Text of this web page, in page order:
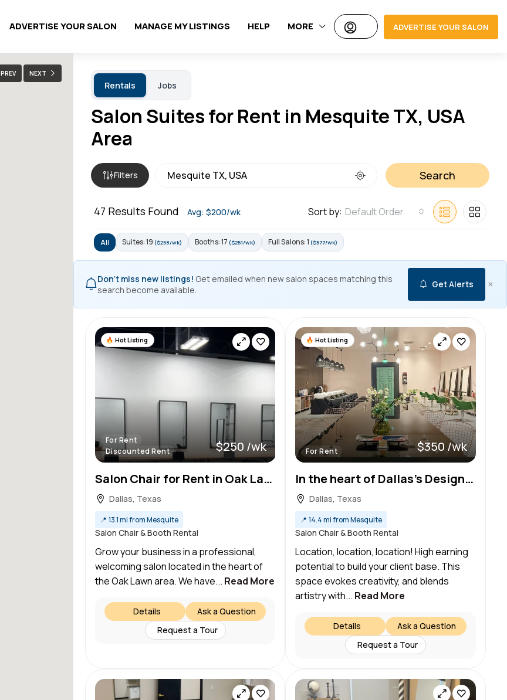
ADVERTISE YOUR SALON MANAGE MY LISTINGS HELP MORE ADVERTISE YOUR SALON
PREV NEXT
Rentals Jobs
Salon Suites for Rent in Mesquite TX, USA
Area
Filters Search
47 Results Found Avg: $200/wk Sort by: Default Order
All Suites: 19 ($258/wk) Booths: 17 ($251/wk) Full Salons: 1 ($577/wk)
Don't miss new listings! Get emailed when new salon spaces matching this
search become available.
Get Alerts ×
Hot Listing
For Rent
Discounted Rent
$250 /wk
Salon Chair for Rent in Oak Lawn, Dallas – Build Your Clientele!
Dallas, Texas
📍 13.1 mi from Mesquite
Salon Chair & Booth Rental
Grow your business in a professional,
welcoming salon located in the heart of
the Oak Lawn area. We have... Read More
Ask a Question
Details
Request a Tour
Hot Listing
For Rent $350 /wk
In the heart of Dallas’s Design District & Medical District…Beautiful space to wow your clientele
Dallas, Texas
📍 14.4 mi from Mesquite
Salon Chair & Booth Rental
Location, location, location! High earning
potential to build your client base. This
space evokes creativity, and blends
artistry with... Read More
Ask a Question
Details
Request a Tour